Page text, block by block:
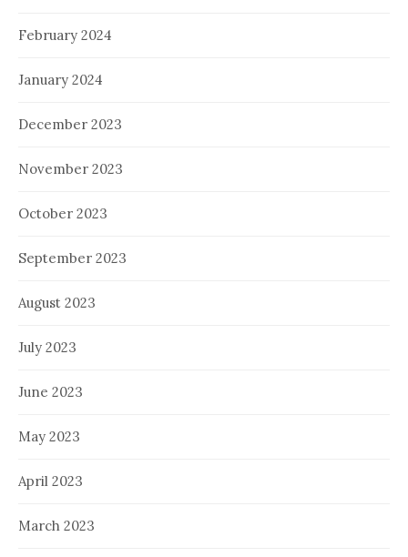
February 2024
January 2024
December 2023
November 2023
October 2023
September 2023
August 2023
July 2023
June 2023
May 2023
April 2023
March 2023